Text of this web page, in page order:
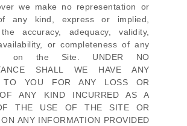
we make no representation or
any kind, express or implied,
accuracy, adequacy, validity,
or completeness of any
on the Site. UNDER NO
SHALL WE HAVE ANY
TO YOU FOR ANY LOSS OR
ANY KIND INCURRED AS A
THE USE OFTHE SITE
OR
ANY INFORMATION PROVIDED